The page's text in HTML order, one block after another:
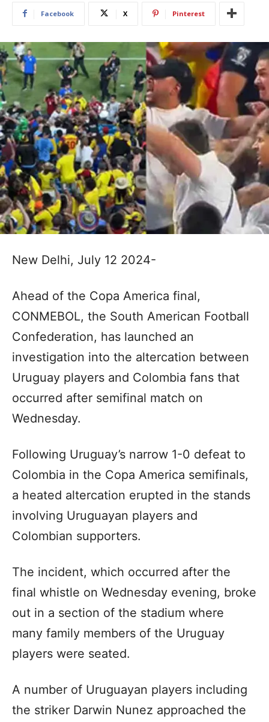
Facebook X Pinterest
New Delhi, July 12 2024-
Ahead of the Copa America final,
CONMEBOL, the South American Football
Confederation, has launched an
investigation into the altercation between
Uruguay players and Colombia fans that
occurred after semifinal match on
Wednesday.
Following Uruguay’s narrow 1-0 defeat to
Colombia in the Copa America semifinals,
a heated altercation erupted in the stands
involving Uruguayan players and
Colombian supporters.
The incident, which occurred after the
final whistle on Wednesday evening, broke
out in a section of the stadium where
many family members of the Uruguay
players were seated.
A number of Uruguayan players including
the striker Darwin Nunez approached the